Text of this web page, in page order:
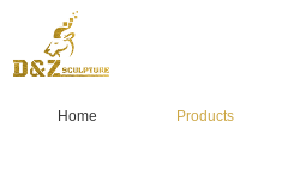
Home Products